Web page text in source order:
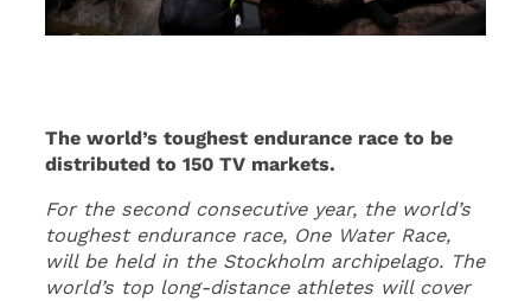
The world’s toughest endurance race to be
distributed to 150 TV markets.
For the second consecutive year, the world’s
toughest endurance race, One Water Race,
will be held in the Stockholm archipelago. The
world’s top long-distance athletes will cover